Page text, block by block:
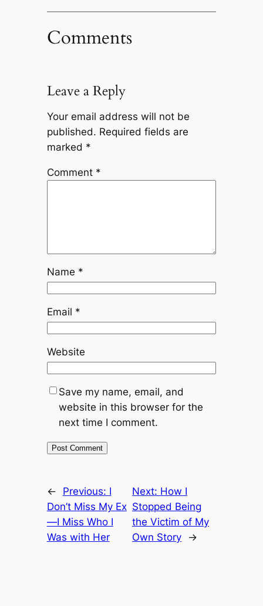
Comments
Leave a Reply
Your email address will not be
published. Required fields are
marked *
Comment *
Name *
Email *
Website
Save my name, email, and
website in this browser for the
next time I comment.
← Previous: I
Don’t Miss My Ex
—I Miss Who I
Was with Her
Next: How I
Stopped Being
the Victim of My
Own Story
→